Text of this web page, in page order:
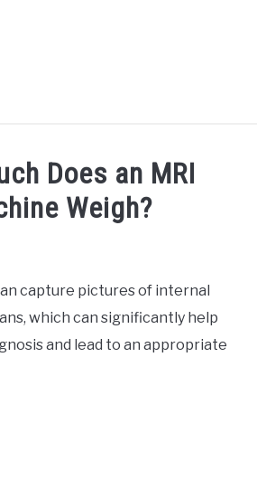
Does an MRI
Weigh?
capture pictures of internal
which can significantly help
and lead to an appropriate